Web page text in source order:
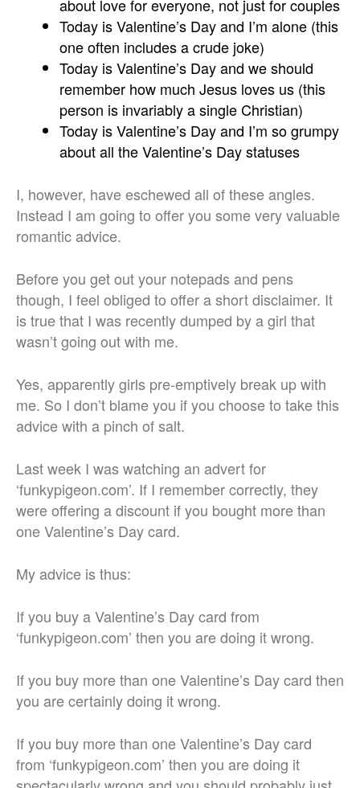
about love for everyone, not just for couples
Today is Valentine’s Day and I’m alone (this
one often includes a crude joke)
Today is Valentine’s Day and we should
remember how much Jesus loves us (this
person is invariably a single Christian)
Today is Valentine’s Day and I’m so grumpy
about all the Valentine’s Day statuses
I, however, have eschewed all of these angles.
Instead I am going to offer you some very valuable
romantic advice.
Before you get out your notepads and pens
though, I feel obliged to offer a short disclaimer. It
is true that I was recently dumped by a girl that
wasn’t going out with me.
Yes, apparently girls pre-emptively break up with
me. So I don’t blame you if you choose to take this
advice with a pinch of salt.
Last week I was watching an advert for
‘funkypigeon.com’. If I remember correctly, they
were offering a discount if you bought more than
one Valentine’s Day card.
My advice is thus:
If you buy a Valentine’s Day card from
‘funkypigeon.com’ then you are doing it wrong.
If you buy more than one Valentine’s Day card then
you are certainly doing it wrong.
If you buy more than one Valentine’s Day card
from ‘funkypigeon.com’ then you are doing it